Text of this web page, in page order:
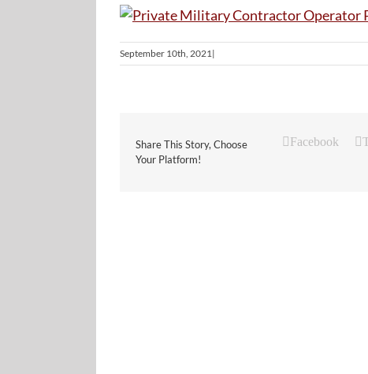
September 10th, 2021|
Share This Story, Choose
Your Platform!
Facebook